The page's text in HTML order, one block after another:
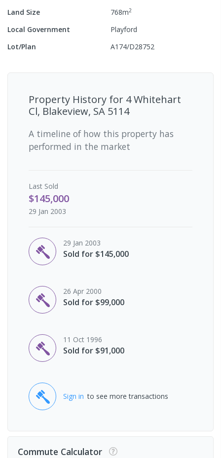
Land Size 768m2
Local Government
Playford
Lot/Plan
A174/D28752
Property History for 4 Whitehart
Cl, Blakeview, SA 5114
A timeline of how this property has
performed in the market
Last Sold
$145,000
29 Jan 2003
29 Jan 2003
Sold for $145,000
26 Apr 2000
Sold for $99,000
11 Oct 1996
Sold for $91,000
Sign in to see more transactions
Commute Calculator